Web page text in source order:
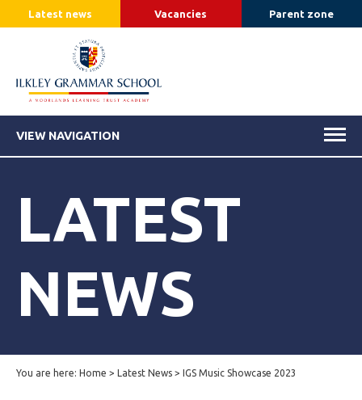
Latest news Vacancies Parent zone
VIEW NAVIGATION
LATEST
NEWS
You are here: Home > Latest News > IGS Music Showcase 2023